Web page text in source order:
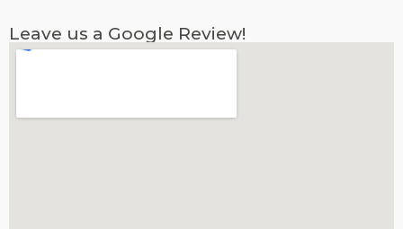
Leave us a Google Review!